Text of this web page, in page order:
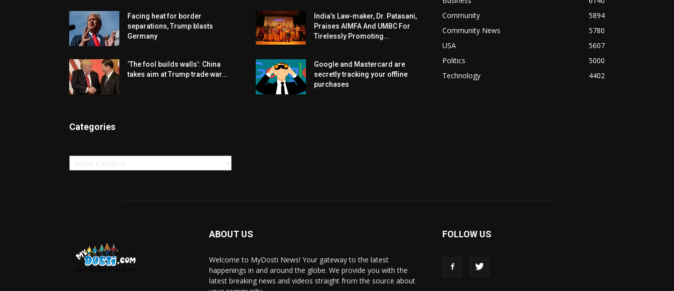
Facing heat for border
separations, Trump blasts
Germany
‘The fool builds walls’: China
takes aim at Trump trade war...
Categories
Categories
India’s Law-maker, Dr. Patasani,
Praises AIMFA And UMBC For
Tirelessly Promoting...
Google and Mastercard are
secretly tracking your offline
purchases
Community
5894
Community News
5780
USA
5607
Politics
5000
Technology
4402
ABOUT US
Welcome to MyDosti News! Your gateway to the latest
happenings in and around the globe. We provide you with the
latest breaking news and videos straight from the source about
FOLLOW US